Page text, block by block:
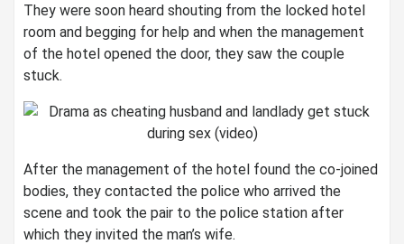
They were soon heard shouting from the locked hotel
room and begging for help and when the management
of the hotel opened the door, they saw the couple
stuck.
After the management of the hotel found the co-joined
bodies, they contacted the police who arrived the
scene and took the pair to the police station after
which they invited the man’s wife.